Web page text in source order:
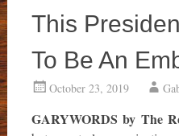
This
To Be An
October 23, 2019
GARYWORDS by The